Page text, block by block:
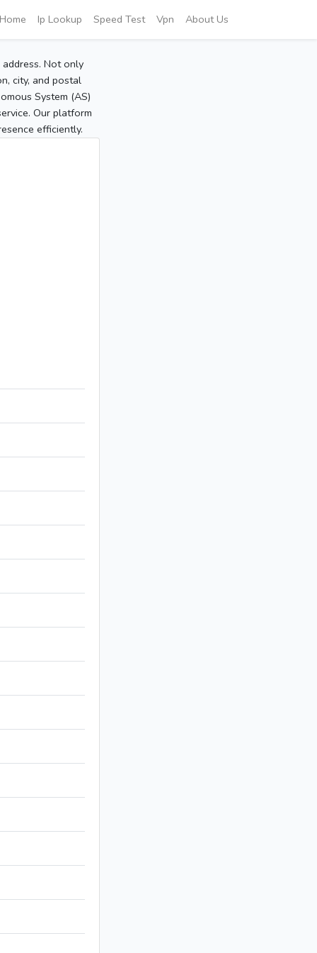
Home Ip Lookup Speed Test Vpn About Us
Not only
city, and postal
System (AS)
Our platform
efficiently.